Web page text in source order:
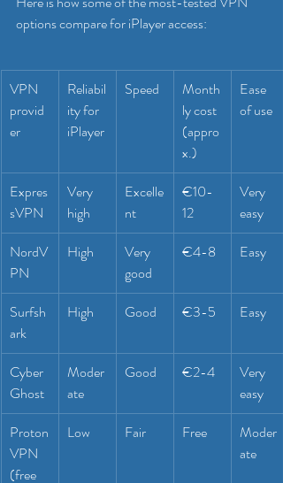
options compare for iPlayer access:
VPN
provid
er
Reliabil
ity for
iPlayer
Speed
Month
ly cost
(appro
x.)
Ease
of use
Expres
sVPN
Very
high
Excelle
nt
€10-
12
Very
easy
NordV
PN
High
Very
good
€4-8 Easy
Surfsh
ark
High Good €3-5 Easy
Cyber
Ghost
Moder
ate
Good €2-4
Very
easy
Proton
VPN
(free
Low Fair Free
Moder
ate